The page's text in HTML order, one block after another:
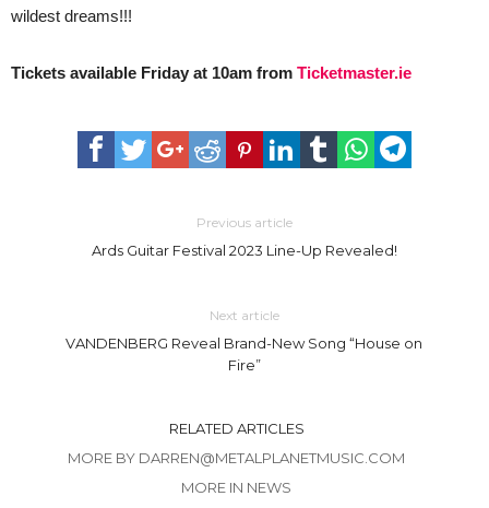
wildest dreams!!!
Tickets available Friday at 10am from Ticketmaster.ie
Previous article
Ards Guitar Festival 2023 Line-Up Revealed!
Next article
VANDENBERG Reveal Brand-New Song “House on
Fire”
RELATED ARTICLES
MORE BY DARREN@METALPLANETMUSIC.COM
MORE IN NEWS